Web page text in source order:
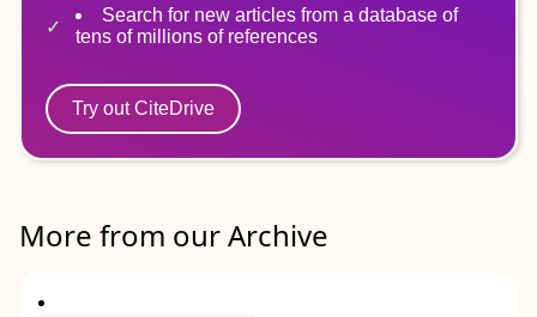
Search for new articles from a database of
tens of millions of references
Try out CiteDrive
More from our Archive